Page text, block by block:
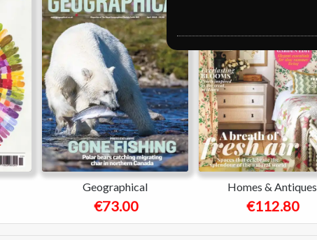
Geographical
€73.00
Homes & Antiques
€112.80